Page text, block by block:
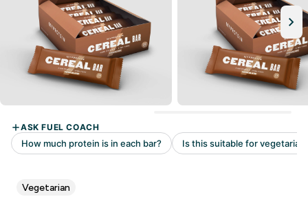
Vegetarian